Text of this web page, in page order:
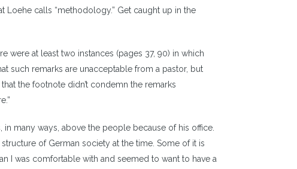
Loehe calls “methodology.” Get caught up in the
were at least two instances (pages 37, 90) in which
such remarks are unacceptable from a pastor, but
the footnote didn’t condemn the remarks
many ways, above the people because of his office.
of German society at the time. Some of it is
I was comfortable with and seemed to want to have a